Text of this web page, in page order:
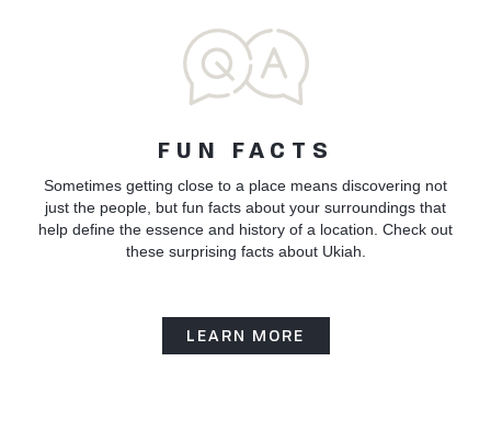
FUN FACTS
Sometimes getting close to a place means discovering not
just the people, but fun facts about your surroundings that
help define the essence and history of a location. Check out
these surprising facts about Ukiah.
LEARN MORE